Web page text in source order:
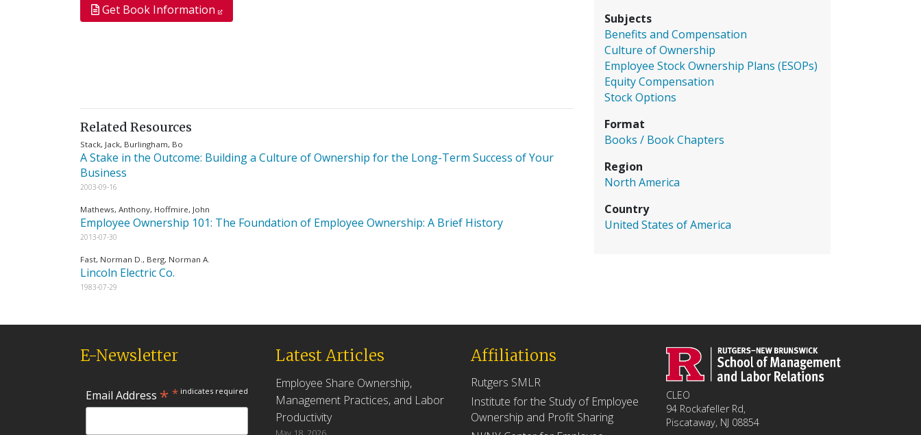
Get Book Information
Related Resources
Stack, Jack, Burlingham, Bo
A Stake in the Outcome: Building a Culture of Ownership for the Long-Term Success of Your
Business
2003-09-16
Mathews, Anthony, Hoffmire, John
Employee Ownership 101: The Foundation of Employee Ownership: A Brief History
2013-07-30
Fast, Norman D., Berg, Norman A.
Lincoln Electric Co.
1983-07-29
Subjects
Benefits and Compensation
Culture of Ownership
Employee Stock Ownership Plans (ESOPs)
Equity Compensation
Stock Options
Format
Books / Book Chapters
Region
North America
Country
United States of America
E-Newsletter
* indicates required
Email Address *
Latest Articles
Employee Share Ownership,
Management Practices, and Labor
Productivity
Affiliations
Rutgers SMLR
Institute for the Study of Employee
Ownership and Profit Sharing
CLEO
94 Rockafeller Rd,
Piscataway, NJ 08854